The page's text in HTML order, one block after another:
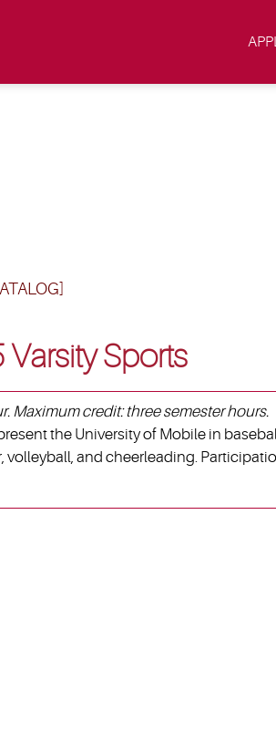
Varsity Sports
Maximum credit: three semester hours.
the University of Mobile in
volleyball, and cheerleading.